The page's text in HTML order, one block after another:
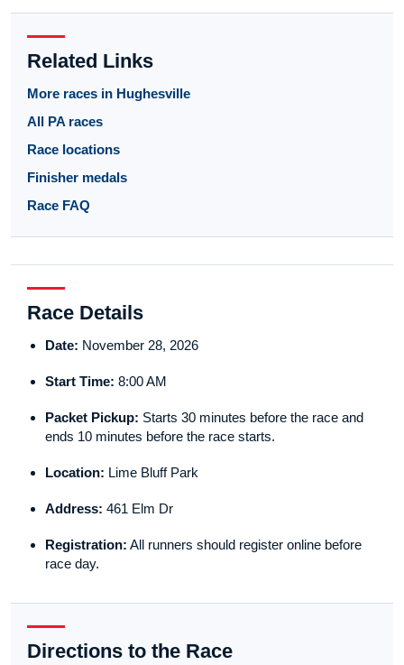
Related Links
More races in Hughesville
All PA races
Race locations
Finisher medals
Race FAQ
Race Details
Date: November 28, 2026
Start Time: 8:00 AM
Packet Pickup: Starts 30 minutes before the race and
ends 10 minutes before the race starts.
Location: Lime Bluff Park
Address: 461 Elm Dr
Registration: All runners should register online before
race day.
Directions to the Race